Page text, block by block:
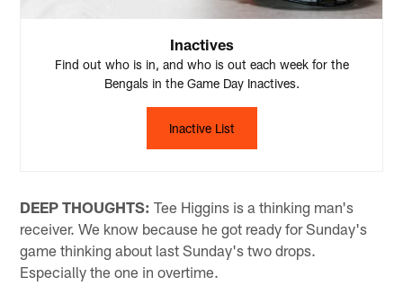
Inactives
Find out who is in, and who is out each week for the
Bengals in the Game Day Inactives.
Inactive List
DEEP THOUGHTS: Tee Higgins is a thinking man's
receiver. We know because he got ready for Sunday's
game thinking about last Sunday's two drops.
Especially the one in overtime.